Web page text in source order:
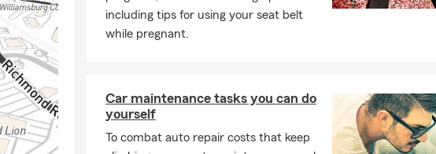
🏠 Renters insurance
❤️ Life insurance
🏢 Business insurance
❓ FAQs
including tips for using your seat belt
while pregnant.
Car maintenance tasks you can do
yourself
To combat auto repair costs that keep